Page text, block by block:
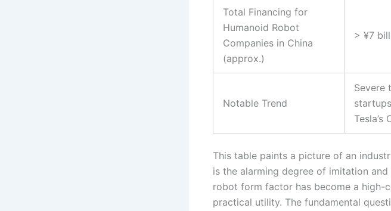
Total Financing for
Humanoid Robot
Companies in China
(approx.)
> ¥7
Notable Trend
Severe
Tesla’s
This table paints a picture of an
is the alarming degree of imitation
robot form factor has become a high-
practical utility. The fundamental